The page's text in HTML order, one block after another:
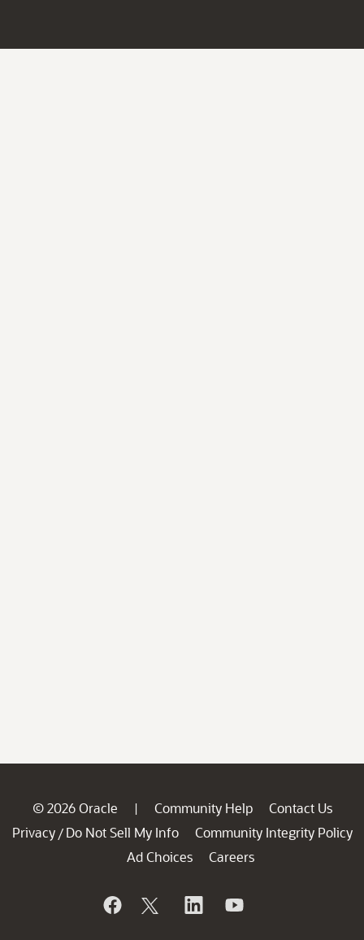
© 2026 Oracle | Community Help
Contact Us
Privacy / Do Not Sell My Info
Community Integrity Policy
Ad Choices
Careers